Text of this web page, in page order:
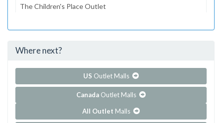
The Children's Place Outlet
...and 76 more!
Where next?
US Outlet Malls
Canada Outlet Malls
All Outlet Malls